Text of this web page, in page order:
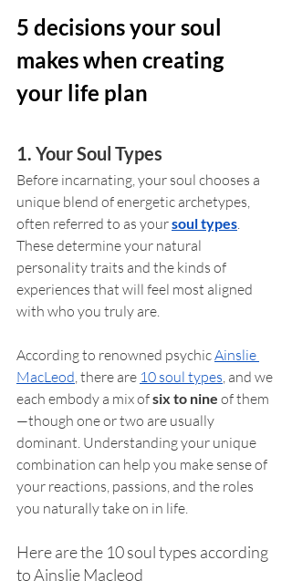
5 decisions your soul
makes when creating
your life plan
1. Your Soul Types
Before incarnating, your soul chooses a
unique blend of energetic archetypes,
often referred to as your soul types
These determine your natural
personality traits and the kinds of
experiences that will feel most aligned
with who you truly are.
According to renowned psychic Ainslie
MacLeod , there are 10 soul types , and we
each embody a mix of six to nine of them
—though one or two are usually
dominant. Understanding your unique
combination can help you make sense of
your reactions, passions, and the roles
you naturally take on in life.
Here are the 10 soul types according
to Ainslie Macleod